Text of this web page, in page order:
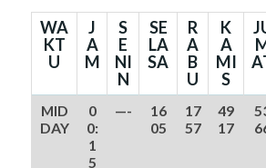
WA
KT
U
J
A
M
S
E
NI
N
SE
LA
SA
R
A
B
U
K
A
MI
S
MID
DAY
0
0:
1
5
—-
16
05
17
57
49
17